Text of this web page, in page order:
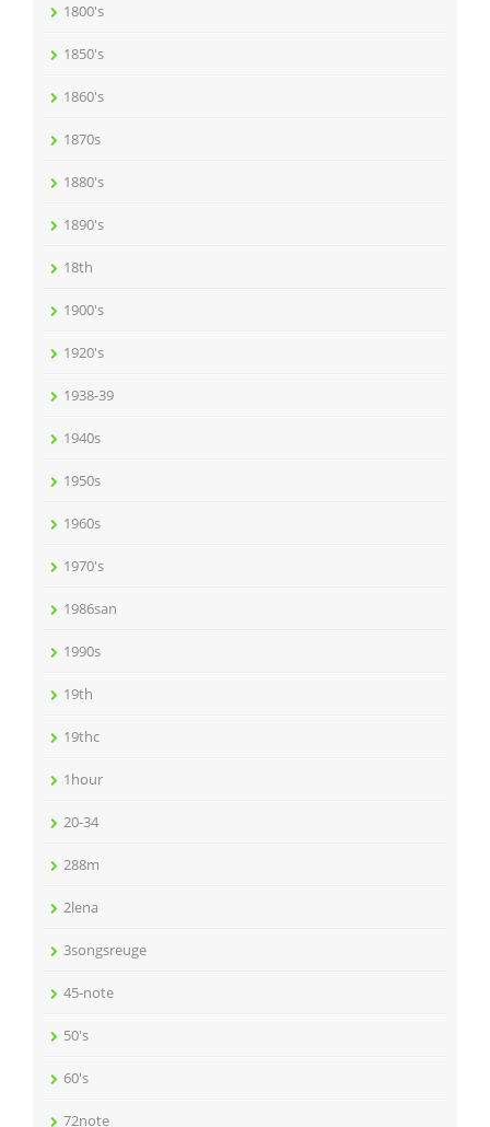
1800's
1850's
1860's
1870s
1880's
1890's
18th
1900's
1920's
1938-39
1940s
1950s
1960s
1970's
1986san
1990s
19th
19thc
1hour
20-34
288m
2lena
3songsreuge
45-note
50's
60's
72note